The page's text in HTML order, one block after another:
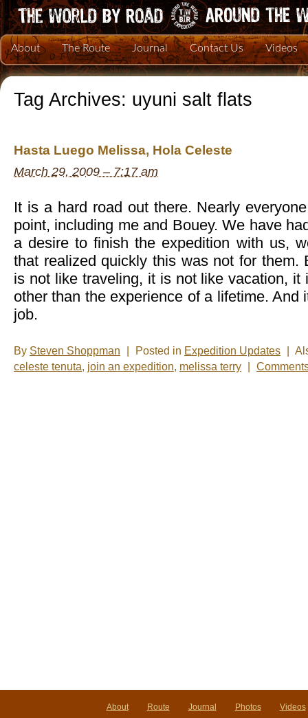
About The Route Journal Contact Us Videos
Tag Archives: uyuni salt flats
Hasta Luego Melissa, Hola Celeste
March 29, 2009 – 7:17 am
It is a hard road out there. Nearly
point, including me and Bouey. We have
a desire to finish the expedition with us,
that realized quickly this was not for them.
is not like traveling, it is not like vacation, it
other than the experience of a lifetime. And
job.
By Steven Shoppman Posted in Expedition Updates
celeste tenuta, join an expedition, melissa terry
About Route Journal Photos Videos